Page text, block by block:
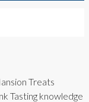
Treats
Tasting knowledge